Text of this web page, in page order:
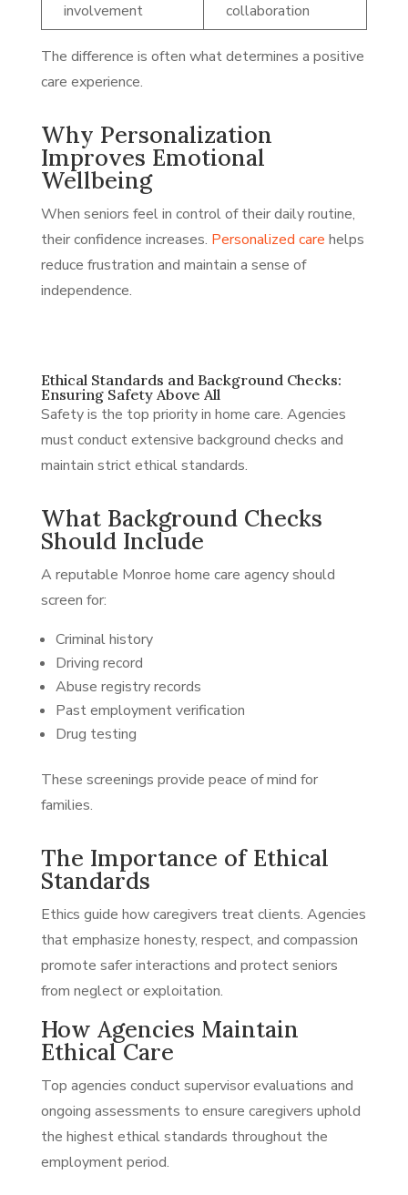
involvement
collaboration
The difference is often what determines a positive
care experience.
Why Personalization
Improves Emotional
Wellbeing
When seniors feel in control of their daily routine,
their confidence increases. Personalized care helps
reduce frustration and maintain a sense of
independence.
Ethical Standards and Background Checks:
Ensuring Safety Above All
Safety is the top priority in home care. Agencies
must conduct extensive background checks and
maintain strict ethical standards.
What Background Checks
Should Include
A reputable Monroe home care agency should
screen for:
Criminal history
Driving record
Abuse registry records
Past employment verification
Drug testing
These screenings provide peace of mind for
families.
The Importance of Ethical
Standards
Ethics guide how caregivers treat clients. Agencies
that emphasize honesty, respect, and compassion
promote safer interactions and protect seniors
from neglect or exploitation.
How Agencies Maintain
Ethical Care
Top agencies conduct supervisor evaluations and
ongoing assessments to ensure caregivers uphold
the highest ethical standards throughout the
employment period.